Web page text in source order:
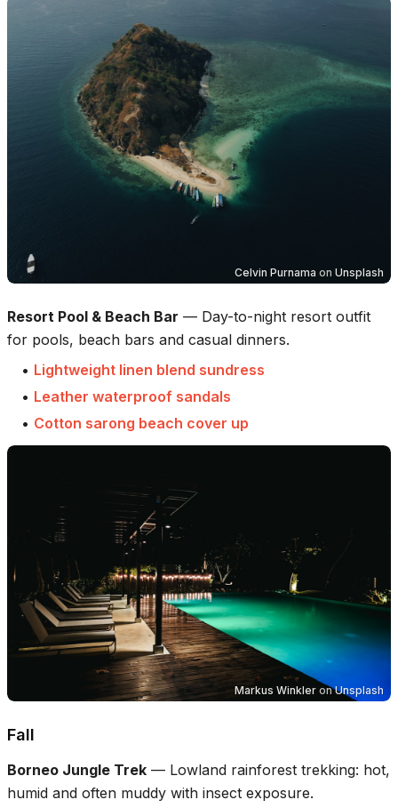
Celvin Purnama on Unsplash
Resort Pool & Beach Bar — Day-to-night resort outfit
for pools, beach bars and casual dinners.
• Lightweight linen blend sundress
• Leather waterproof sandals
• Cotton sarong beach cover up
Markus Winkler onUnsplash
Fall
Borneo Jungle Trek — Lowland rainforest trekking: hot,
humid and often muddy with insect exposure.